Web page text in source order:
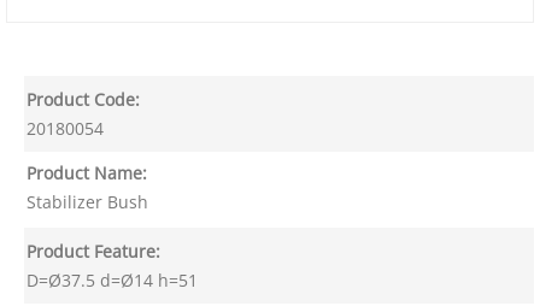
Product Code:
20180054
Product Name:
Stabilizer Bush
Product Feature:
D=Ø37.5 d=Ø14 h=51